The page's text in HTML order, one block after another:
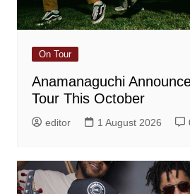
On Tour
Anamanaguchi
Tour This October
editor 1 August 2026